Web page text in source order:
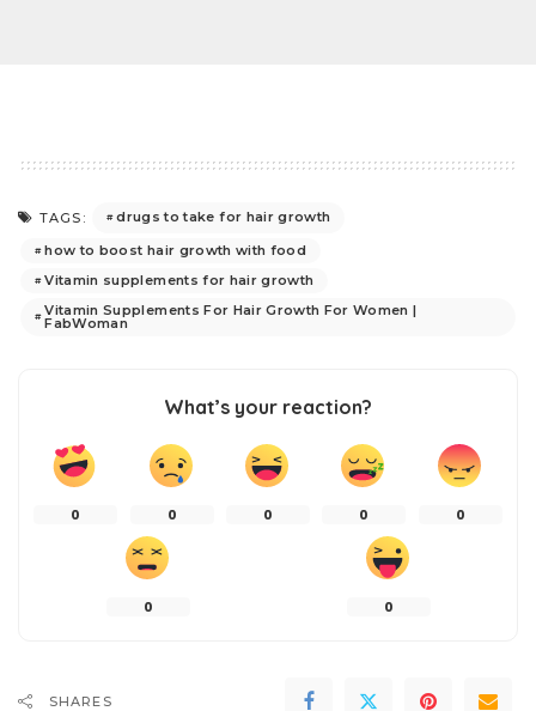
TAGS:
drugs to take for hair growth
how to boost hair growth with food
Vitamin supplements for hair growth
Vitamin Supplements For Hair Growth For Women |
FabWoman
What’s your reaction?
0 0 0 0 0
0 0
SHARES